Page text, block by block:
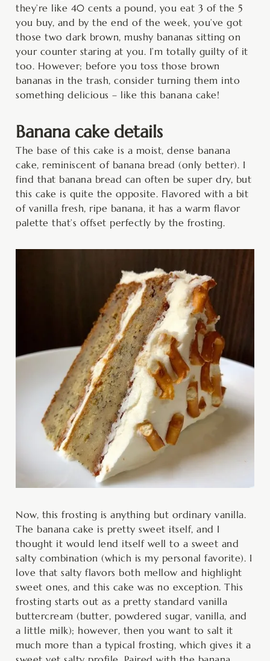
they’re like 40 cents a pound, you eat 3 of the 5
you buy, and by the end of the week, you’ve got
those two dark brown, mushy bananas sitting on
your counter staring at you. I’m totally guilty of it
too. However; before you toss those brown
bananas in the trash, consider turning them into
something delicious – like this banana cake!
Banana cake details
The base of this cake is a moist, dense banana
cake, reminiscent of banana bread (only better). I
find that banana bread can often be super dry, but
this cake is quite the opposite. Flavored with a bit
of vanilla fresh, ripe banana, it has a warm flavor
palette that’s offset perfectly by the frosting.
Now, this frosting is anything but ordinary vanilla.
The banana cake is pretty sweet itself, and I
thought it would lend itself well to a sweet and
salty combination (which is my personal favorite). I
love that salty flavors both mellow and highlight
sweet ones, and this cake was no exception. This
frosting starts out as a pretty standard vanilla
buttercream (butter, powdered sugar, vanilla, and
a little milk); however, then you want to salt it
much more than a typical frosting, which gives it a